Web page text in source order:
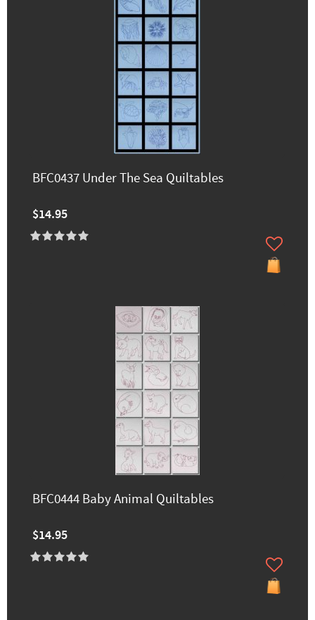
BFC0437 Under The Sea Quiltables
$14.95
BFC0444 Baby Animal Quiltables
$14.95